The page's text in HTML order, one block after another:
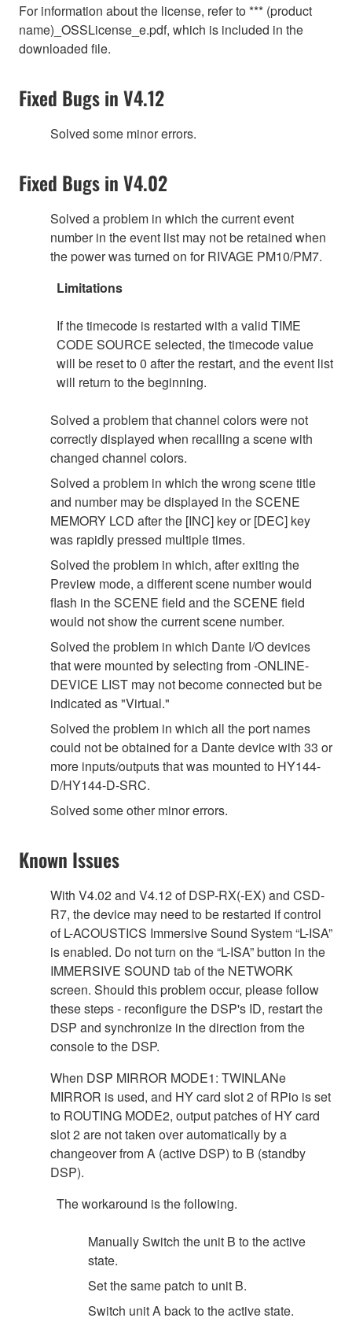
For information about the license, refer to *** (product
name)_OSSLicense_e.pdf, which is included in the
downloaded file.
Fixed Bugs in V4.12
Solved some minor errors.
Fixed Bugs in V4.02
Solved a problem in which the current event
number in the event list may not be retained when
the power was turned on for RIVAGE PM10/PM7.
Limitations
If the timecode is restarted with a valid TIME
CODE SOURCE selected, the timecode value
will be reset to 0 after the restart, and the event list
will return to the beginning.
Solved a problem that channel colors were not
correctly displayed when recalling a scene with
changed channel colors.
Solved a problem in which the wrong scene title
and number may be displayed in the SCENE
MEMORY LCD after the [INC] key or [DEC] key
was rapidly pressed multiple times.
Solved the problem in which, after exiting the
Preview mode, a different scene number would
flash in the SCENE field and the SCENE field
would not show the current scene number.
Solved the problem in which Dante I/O devices
that were mounted by selecting from -ONLINE-
DEVICE LIST may not become connected but be
indicated as "Virtual."
Solved the problem in which all the port names
could not be obtained for a Dante device with 33 or
more inputs/outputs that was mounted to HY144-
D/HY144-D-SRC.
Solved some other minor errors.
Known Issues
With V4.02 and V4.12 of DSP-RX(-EX) and CSD-
R7, the device may need to be restarted if control
of L-ACOUSTICS Immersive Sound System “L-ISA”
is enabled. Do not turn on the “L-ISA” button in the
IMMERSIVE SOUND tab of the NETWORK
screen. Should this problem occur, please follow
these steps - reconfigure the DSP's ID, restart the
DSP and synchronize in the direction from the
console to the DSP.
When DSP MIRROR MODE1: TWINLANe
MIRROR is used, and HY card slot 2 of RPio is set
to ROUTING MODE2, output patches of HY card
slot 2 are not taken over automatically by a
changeover from A (active DSP) to B (standby
DSP).
The workaround is the following.
Manually Switch the unit B to the active
state.
Set the same patch to unit B.
Switch unit A back to the active state.